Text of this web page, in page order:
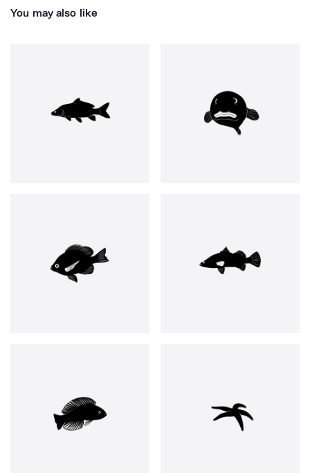
You may also like